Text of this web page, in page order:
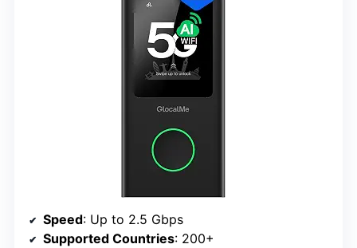
Speed: Up to 2.5 Gbps
Supported Countries: 200+